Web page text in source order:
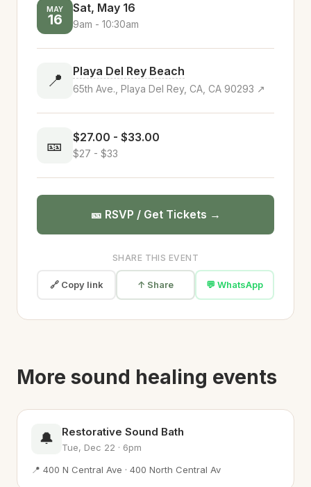
MAY
16
Sat, May 16
9am - 10:30am
📍 Playa Del Rey Beach
65th Ave., Playa Del Rey, CA, CA 90293 ↗
🎫 $27.00 - $33.00
$27 - $33
🎫 RSVP / Get Tickets →
SHARE THIS EVENT
🔗 Copy link ↑ Share 💬 WhatsApp
More sound healing events
🔔 Restorative Sound Bath
Tue, Dec 22 · 6pm
📍 400 N Central Ave · 400 North Central Av